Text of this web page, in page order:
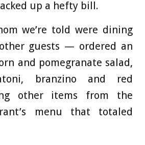
up a hefty bill.
we’re told were dining
guests — ordered an
and pomegranate salad,
branzino and red
other items from the
menu that totaled